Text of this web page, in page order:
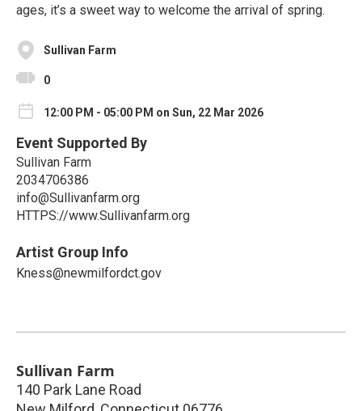
ages, it’s a sweet way to welcome the arrival of spring.
Sullivan Farm
0
12:00 PM - 05:00 PM on Sun, 22 Mar 2026
Event Supported By
Sullivan Farm
2034706386
info@Sullivanfarm.org
HTTPS://www.Sullivanfarm.org
Artist Group Info
Kness@newmilfordct.gov
Sullivan Farm
140 Park Lane Road